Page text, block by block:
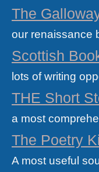
The
our renaissance
Scottish
lots of writing
THE Short
a most
The Poetry
A most useful